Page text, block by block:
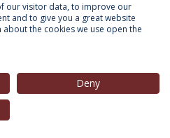
Católica Portuguesa
our visitor data, to improve our
and to give you a great website
the cookies we use open the
Deny